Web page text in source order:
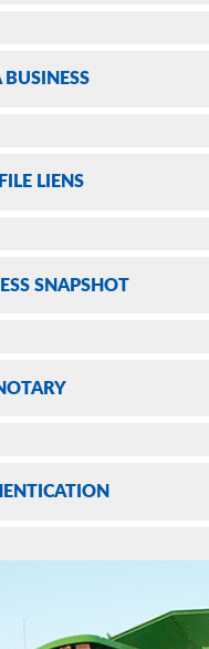
BUSINESS
LIENS
SNAPSHOT